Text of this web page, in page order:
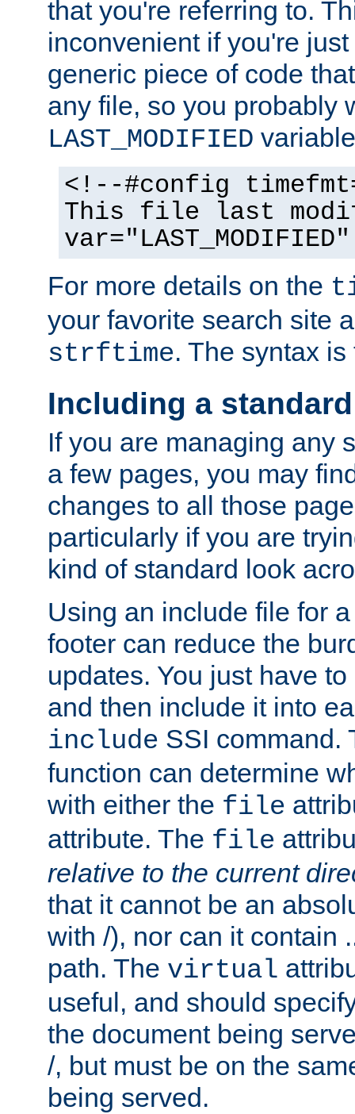
that you're referring to.
inconvenient if you're
generic piece of code
any file, so you probably
LAST_MODIFIED
<!--#config
This file last
For more details on the
your favorite search site
strftime. The syntax
Including a
If you are managing any
a few pages, you may
changes to all those
particularly if you are
kind of standard look
Using an include file for
footer can reduce the
updates. You just have
and then include it into
include SSI command.
function can determine
with either the file
attribute. The file
relative to the current
that it cannot be an
with /), nor can it contain
path. The virtual
useful, and should
the document being
/, but must be on the
being served.